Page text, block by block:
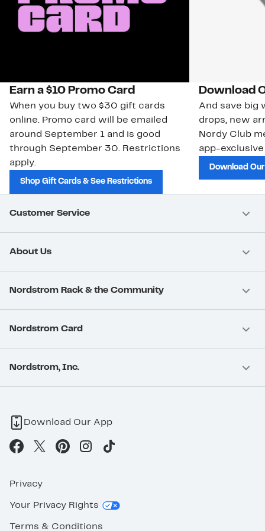
Earn a $10 Promo Card
When you buy two $30 gift cards
online. Promo card will be emailed
around September 1 and is good
through September 30. Restrictions
apply.
Shop Gift Cards & See Restrictions
Download
And save big
drops, new
Nordy Club
app-
Download
Customer Service
About Us
Nordstrom Rack & the Community
Nordstrom Card
Nordstrom, Inc.
Download Our App
Privacy
Your Privacy Rights
Terms & Conditions